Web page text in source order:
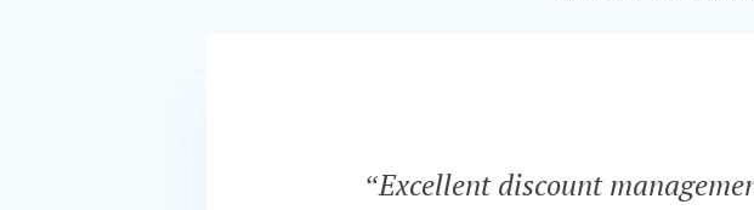
“Excellent discount